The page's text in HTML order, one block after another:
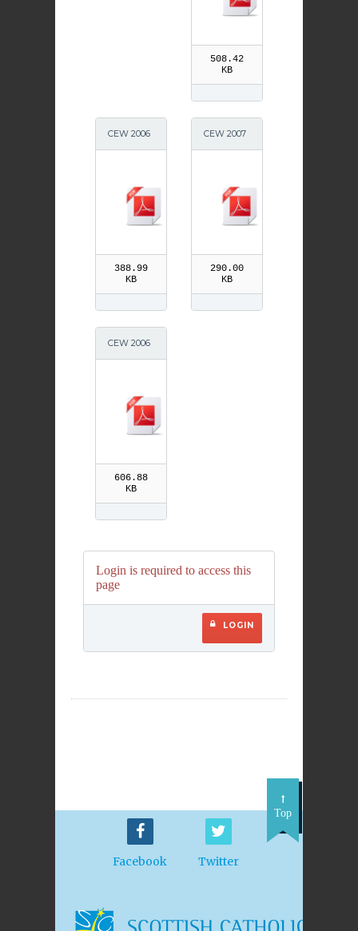
508.42
KB
CEW 2006
388.99
KB
CEW 2007
290.00
KB
CEW 2006
606.88
KB
Login is required to access this
page
LOGIN
Facebook Twitter
Top